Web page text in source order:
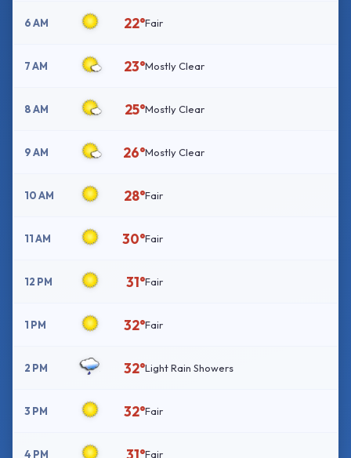
6 AM 22°Fair
7 AM 23°Mostly Clear
8 AM 25°Mostly Clear
9 AM 26°Mostly Clear
10 AM 28°Fair
11 AM 30°Fair
12 PM 31°Fair
1 PM 32°Fair
2 PM 32°Light Rain Showers
3 PM 32°Fair
4 PM 31°Fair